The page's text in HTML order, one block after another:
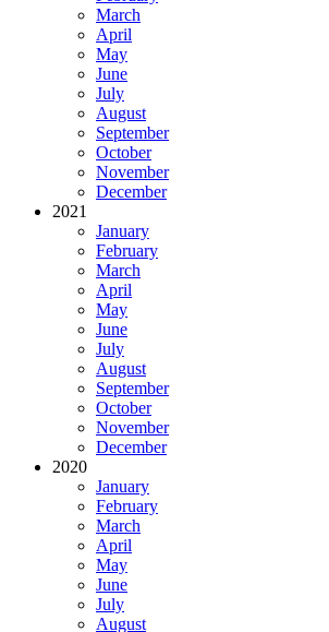
March
April
May
June
July
August
September
October
November
December
2021
January
February
March
April
May
June
July
August
September
October
November
December
2020
January
February
March
April
May
June
July
August